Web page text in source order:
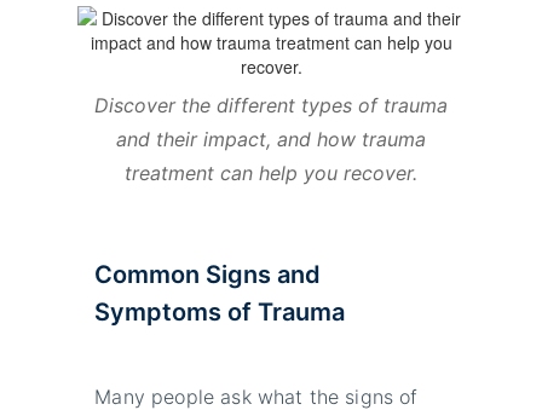
Discover the different types of trauma
and their impact, and how trauma
treatment can help you recover.
Common Signs and
Symptoms of Trauma
Many people ask what the signs of